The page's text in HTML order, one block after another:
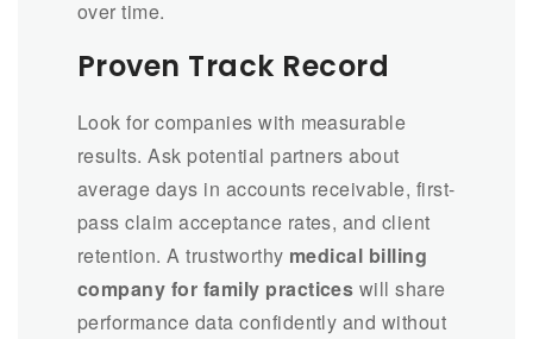
over time.
Proven Track Record
Look for companies with measurable
results. Ask potential partners about
average days in accounts receivable, first-
pass claim acceptance rates, and client
retention. A trustworthy medical billing
company for family practices will share
performance data confidently and without